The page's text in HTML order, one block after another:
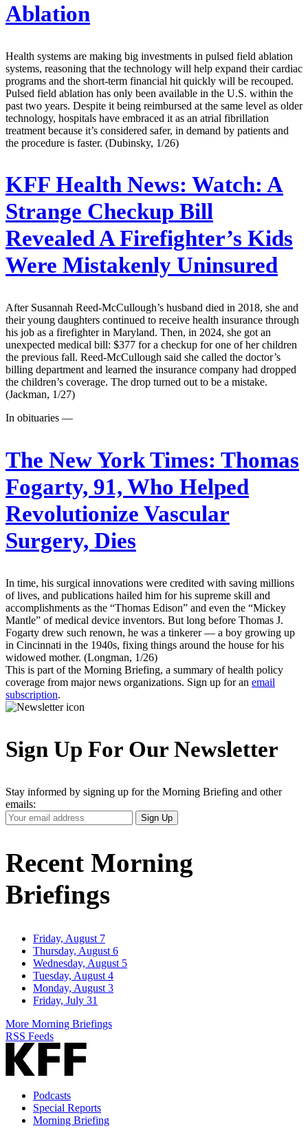
Ablation
Health systems are making big investments in pulsed field ablation
systems, reasoning that the technology will help expand their cardiac
programs and the short-term financial hit quickly will be recouped.
Pulsed field ablation has only been available in the U.S. within the
past two years. Despite it being reimbursed at the same level as older
technology, hospitals have embraced it as an atrial fibrillation
treatment because it’s considered safer, in demand by patients and
the procedure is faster. (Dubinsky, 1/26)
KFF Health News: Watch: A
Strange Checkup Bill
Revealed A Firefighter’s Kids
Were Mistakenly Uninsured
After Susannah Reed-McCullough’s husband died in 2018, she and
their young daughters continued to receive health insurance through
his job as a firefighter in Maryland. Then, in 2024, she got an
unexpected medical bill: $377 for a checkup for one of her children
the previous fall. Reed-McCullough said she called the doctor’s
billing department and learned the insurance company had dropped
the children’s coverage. The drop turned out to be a mistake.
(Jackman, 1/27)
In obituaries —
The New York Times: Thomas
Fogarty, 91, Who Helped
Revolutionize Vascular
Surgery, Dies
In time, his surgical innovations were credited with saving millions
of lives, and publications hailed him for his supreme skill and
accomplishments as the “Thomas Edison” and even the “Mickey
Mantle” of medical device inventors. But long before Thomas J.
Fogarty drew such renown, he was a tinkerer — a boy growing up
in Cincinnati in the 1940s, fixing things around the house for his
widowed mother. (Longman, 1/26)
This is part of the Morning Briefing, a summary of health policy
coverage from major news organizations. Sign up for an email
subscription.
Sign Up For Our Newsletter
Stay informed by signing up for the Morning Briefing and other
emails:
Your
Email
Sign Up
Recent Morning
Briefings
Friday, August 7
Thursday, August 6
Wednesday, August 5
Tuesday, August 4
Monday, August 3
Friday, July 31
More Morning Briefings
RSS Feeds
Podcasts
Special Reports
Morning Briefing